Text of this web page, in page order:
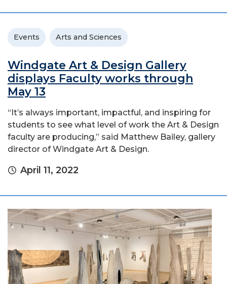
Events Arts and Sciences
Windgate Art & Design Gallery
displays Faculty works through
May 13
“It’s always important, impactful, and inspiring for
students to see what level of work the Art & Design
faculty are producing,” said Matthew Bailey, gallery
director of Windgate Art & Design.
April 11, 2022